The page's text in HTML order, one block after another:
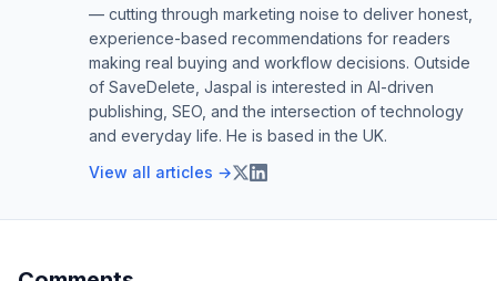
— cutting through marketing noise to deliver honest,
experience-based recommendations for readers
making real buying and workflow decisions. Outside
of SaveDelete, Jaspal is interested in AI-driven
publishing, SEO, and the intersection of technology
and everyday life. He is based in the UK.
View all articles →